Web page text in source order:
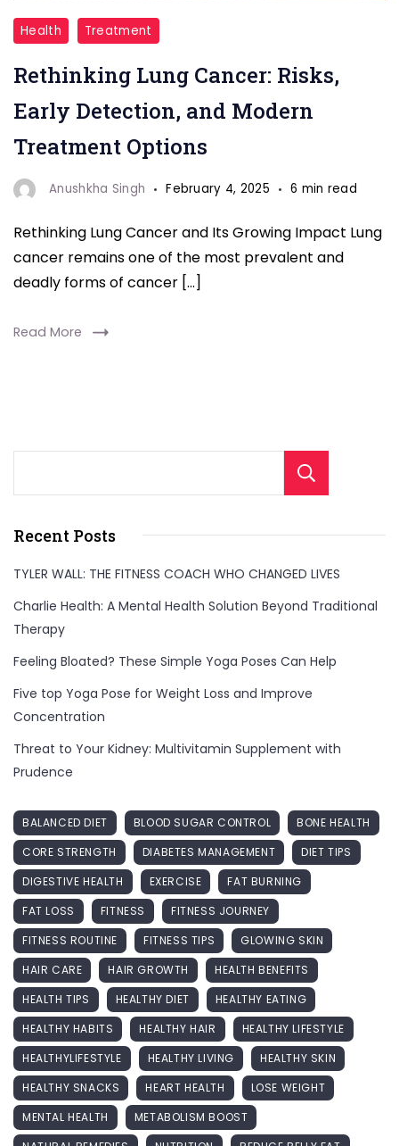
"Explore
the
latest
insights
lung
cancer,
understanding
its
risks
the
detection
modern
options
that
are
changing
lives."
Health Treatment
Rethinking Lung Cancer: Risks,
Early Detection, and Modern
Treatment Options
Anushkha Singh February 4, 2025 6 min read
Rethinking Lung Cancer and Its Growing Impact Lung
cancer remains one of the most prevalent and
deadly forms of cancer […]
Read More
Recent Posts
TYLER WALL: THE FITNESS COACH WHO CHANGED LIVES
Charlie Health: A Mental Health Solution Beyond Traditional
Therapy
Feeling Bloated? These Simple Yoga Poses Can Help
Five top Yoga Pose for Weight Loss and Improve
Concentration
Threat to Your Kidney: Multivitamin Supplement with
Prudence
BALANCED DIET BLOOD SUGAR CONTROL
BONE HEALTH
CORE STRENGTH
DIABETES MANAGEMENT
DIET TIPS
DIGESTIVE HEALTH
EXERCISE
FAT BURNING
FAT LOSS
FITNESS
FITNESS JOURNEY
FITNESS ROUTINE
FITNESS TIPS
GLOWING SKIN
HAIR CARE
HAIR GROWTH
HEALTH BENEFITS
HEALTH TIPS
HEALTHY DIET
HEALTHY EATING
HEALTHY HABITS
HEALTHY HAIR
HEALTHY LIFESTYLE
HEALTHYLIFESTYLE
HEALTHY LIVING
HEALTHY SKIN
HEALTHY SNACKS
HEART HEALTH
LOSE WEIGHT
MENTAL HEALTH
METABOLISM BOOST